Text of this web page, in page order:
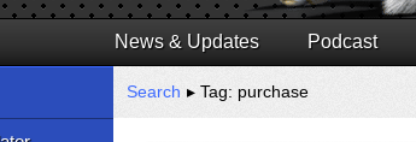
News & Updates Podcast
Search ▸ Tag: purchase